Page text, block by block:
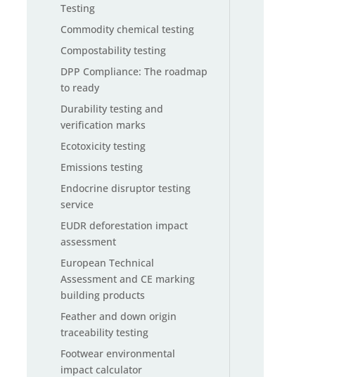
Testing
Commodity chemical testing
Compostability testing
DPP Compliance: The roadmap
to ready
Durability testing and
verification marks
Ecotoxicity testing
Emissions testing
Endocrine disruptor testing
service
EUDR deforestation impact
assessment
European Technical
Assessment and CE marking
building products
Feather and down origin
traceability testing
Footwear environmental
impact calculator